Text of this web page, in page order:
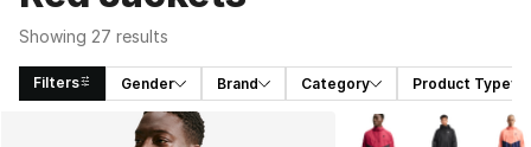
Showing 27 results
Filters Gender Brand Category Product Type
Search Results More Colors